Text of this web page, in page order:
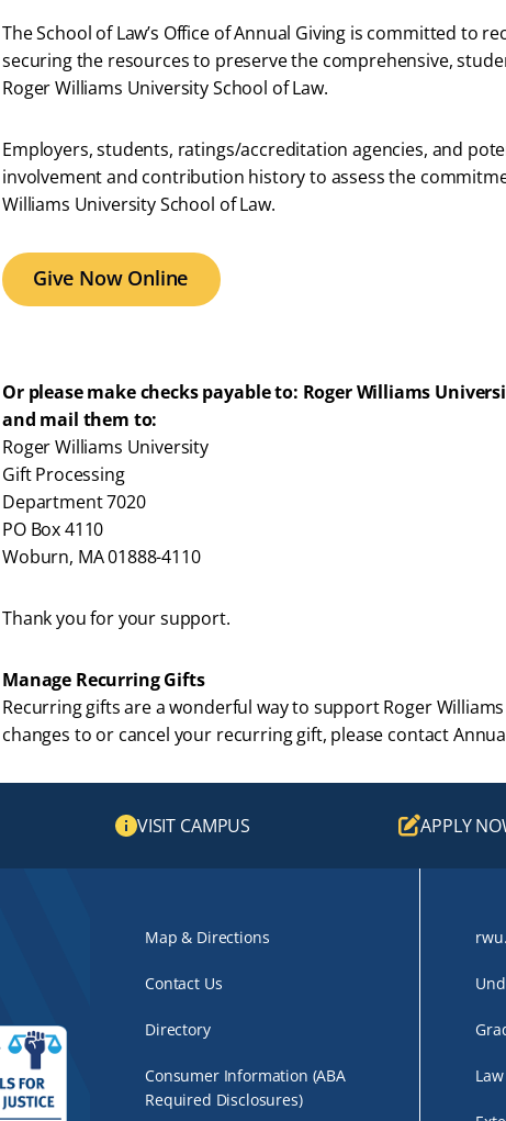
The School of Law’s Office of Annual Giving is committed to
securing the resources to preserve the comprehensive,
Roger Williams University School of Law.
Employers, students, ratings/accreditation agencies, and
involvement and contribution history to assess the
Williams University School of Law.
Give Now Online
Or please make checks payable to: Roger Williams
and mail them to:
Roger Williams University
Gift Processing
Department 7020
PO Box 4110
Woburn, MA 01888-4110
Thank you for your support.
Manage Recurring Gifts
Recurring gifts are a wonderful way to support Roger
changes to or cancel your recurring gift, please contact
VISIT CAMPUS APPLY
Map & Directions
Contact Us
Directory
Consumer Information (ABA
Required Disclosures)